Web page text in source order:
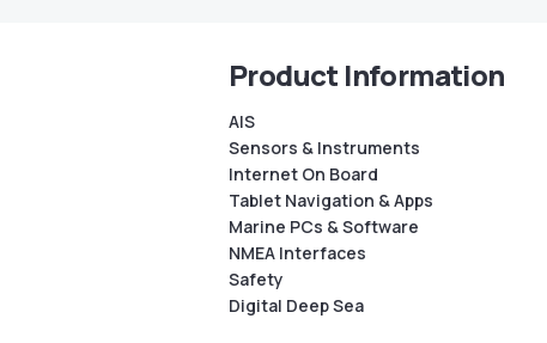
Product Information
AIS
Sensors & Instruments
Internet On Board
Tablet Navigation & Apps
Marine PCs & Software
NMEA Interfaces
Safety
Digital Deep Sea